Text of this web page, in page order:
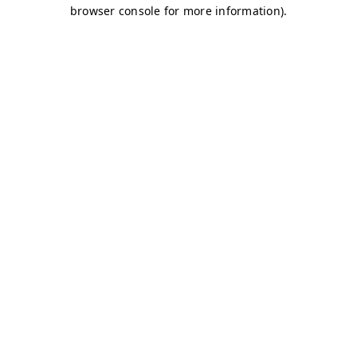
browser console for more information).